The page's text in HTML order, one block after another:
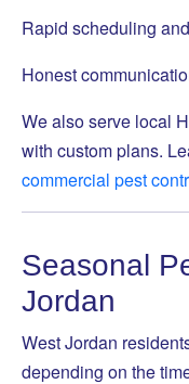
Rapid scheduling
Honest
We also serve local
with custom plans.
commercial pest
Seasonal
Jordan
West Jordan
depending on the